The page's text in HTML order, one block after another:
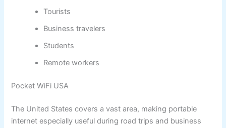
Tourists
Business travelers
Students
Remote workers
Pocket WiFi USA
The United States covers a vast area, making portable
internet especially useful during road trips and business